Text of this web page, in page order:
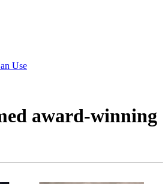
Use
award-winning